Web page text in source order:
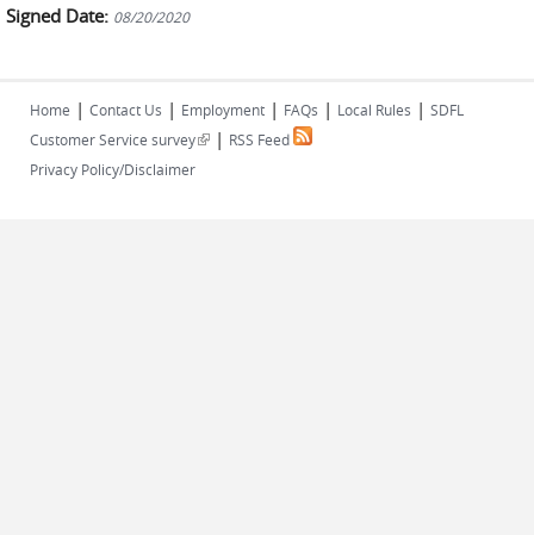
Signed Date: 08/20/2020
Home | Contact Us | Employment | FAQs | Local Rules | SDFL
Customer Service survey(link is external)
| RSS Feed
Privacy Policy/Disclaimer